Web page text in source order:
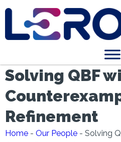
Solving QBF
Refinement
Home - Our People - Solving